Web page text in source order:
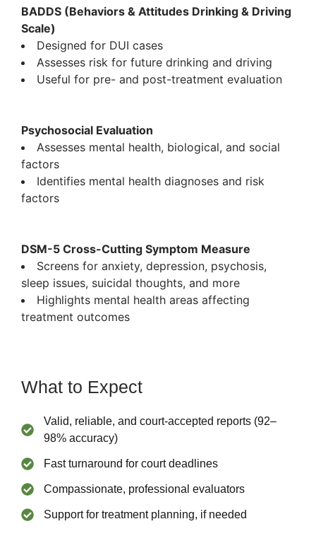
BADDS (Behaviors & Attitudes Drinking & Driving
Scale)
Designed for DUI cases
Assesses risk for future drinking and driving
Useful for pre- and post-treatment evaluation
Psychosocial Evaluation
Assesses mental health, biological, and social
factors
Identifies mental health diagnoses and risk
factors
DSM-5 Cross-Cutting Symptom Measure
Screens for anxiety, depression, psychosis,
sleep issues, suicidal thoughts, and more
Highlights mental health areas affecting
treatment outcomes
What to Expect
Valid, reliable, and court-accepted reports (92–
98% accuracy)
Fast turnaround for court deadlines
Compassionate, professional evaluators
Support for treatment planning, if needed